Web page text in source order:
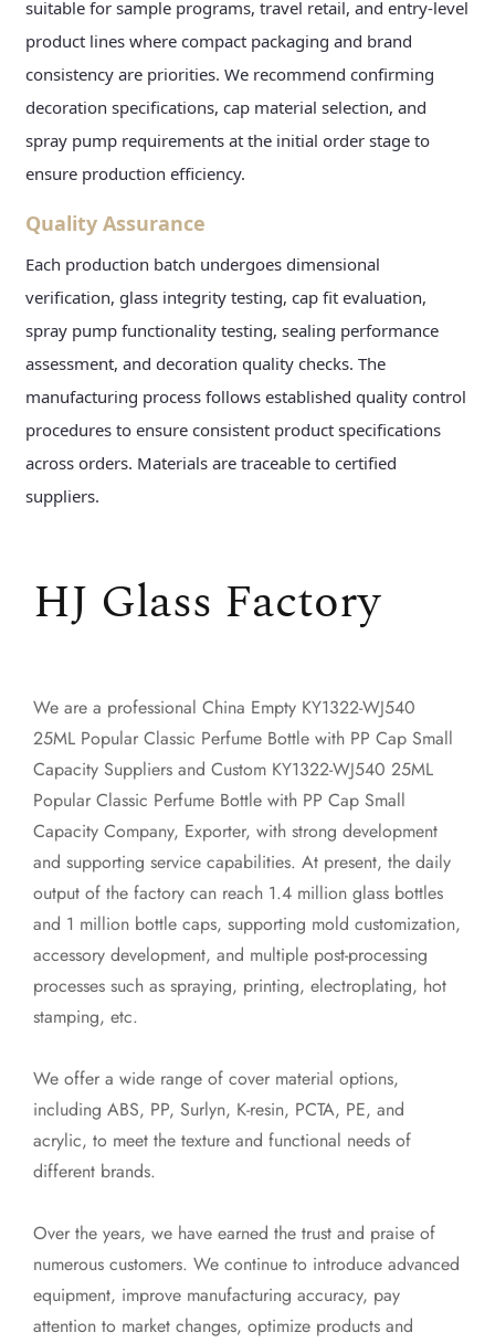
suitable for sample programs, travel retail, and entry-level
product lines where compact packaging and brand
consistency are priorities. We recommend confirming
decoration specifications, cap material selection, and
spray pump requirements at the initial order stage to
ensure production efficiency.
Quality Assurance
Each production batch undergoes dimensional
verification, glass integrity testing, cap fit evaluation,
spray pump functionality testing, sealing performance
assessment, and decoration quality checks. The
manufacturing process follows established quality control
procedures to ensure consistent product specifications
across orders. Materials are traceable to certified
suppliers.
HJ Glass Factory
We are a professional China Empty KY1322-WJ540
25ML Popular Classic Perfume Bottle with PP Cap Small
Capacity Suppliers and Custom KY1322-WJ540 25ML
Popular Classic Perfume Bottle with PP Cap Small
Capacity Company, Exporter, with strong development
and supporting service capabilities. At present, the daily
output of the factory can reach 1.4 million glass bottles
and 1 million bottle caps, supporting mold customization,
accessory development, and multiple post-processing
processes such as spraying, printing, electroplating, hot
stamping, etc.
We offer a wide range of cover material options,
including ABS, PP, Surlyn, K-resin, PCTA, PE, and
acrylic, to meet the texture and functional needs of
different brands.
Over the years, we have earned the trust and praise of
numerous customers. We continue to introduce advanced
equipment, improve manufacturing accuracy, pay
attention to market changes, optimize products and